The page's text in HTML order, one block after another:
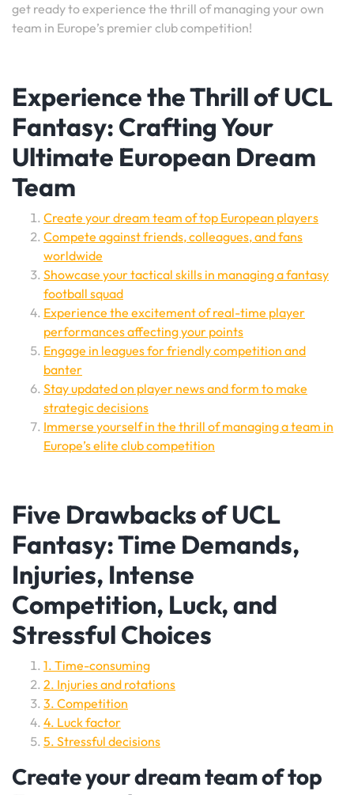
get ready to experience the thrill of managing your own
team in Europe’s premier club competition!
Experience the Thrill of UCL
Fantasy: Crafting Your
Ultimate European Dream
Team
Create your dream team of top European players
Compete against friends, colleagues, and fans
worldwide
Showcase your tactical skills in managing a fantasy
football squad
Experience the excitement of real-time player
performances affecting your points
Engage in leagues for friendly competition and
banter
Stay updated on player news and form to make
strategic decisions
Immerse yourself in the thrill of managing a team in
Europe’s elite club competition
Five Drawbacks of UCL
Fantasy: Time Demands,
Injuries, Intense
Competition, Luck, and
Stressful Choices
1. Time-consuming
2. Injuries and rotations
3. Competition
4. Luck factor
5. Stressful decisions
Create your dream team of top